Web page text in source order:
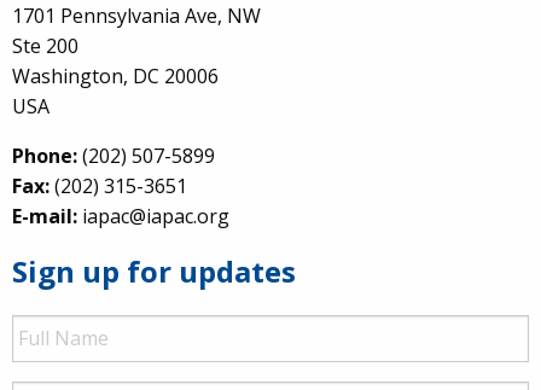
1701 Pennsylvania Ave, NW
Ste 200
Washington, DC 20006
USA
Phone:(202) 507-5899
Fax:(202) 315-3651
E-mail: iapac@iapac.org
Sign up for updates
Full
Name